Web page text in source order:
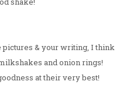
pictures & your writing, I think
and onion rings!
at their very best!